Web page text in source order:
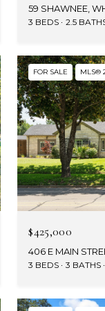
59 SHAWNEE,
3 BEDS 2.5
FOR SALE MLS®
$425,000
406 E MAIN
3 BEDS 3 BATHS